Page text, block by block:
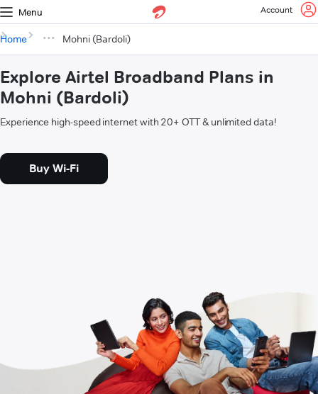
Menu Account
Home Mohni (Bardoli)
Explore Airtel Broadband Plans in
Mohni (Bardoli)
Experience high-speed internet with 20+ OTT & unlimited data!
Buy Wi-Fi